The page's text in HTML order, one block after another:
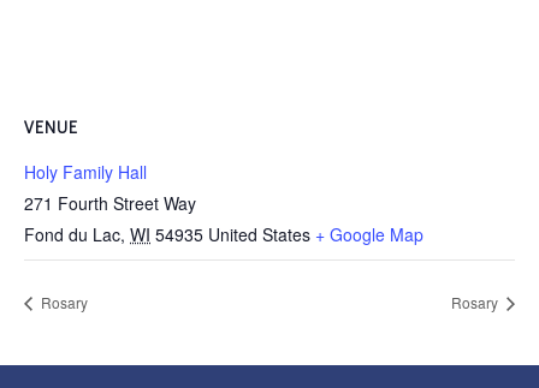
VENUE
Holy Family Hall
271 Fourth Street Way
Fond du Lac, WI 54935 United States + Google Map
Rosary Rosary